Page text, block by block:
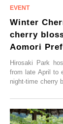
Winter
cherry
Aomori
Hirosaki Park
from late April to
night-time cherry
simultaneous
varieties. To
Illumination”